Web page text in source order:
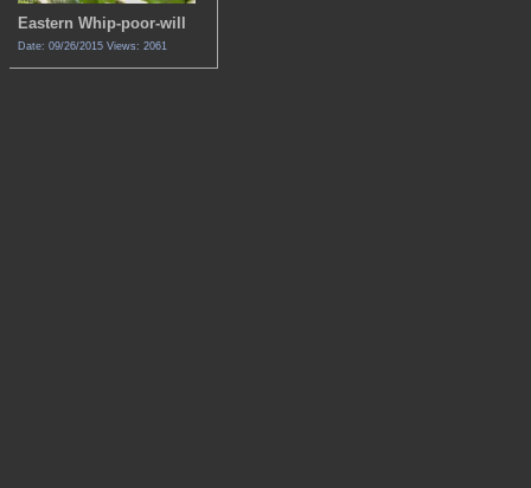
Eastern Whip-poor-will
Date: 09/26/2015 Views: 2061